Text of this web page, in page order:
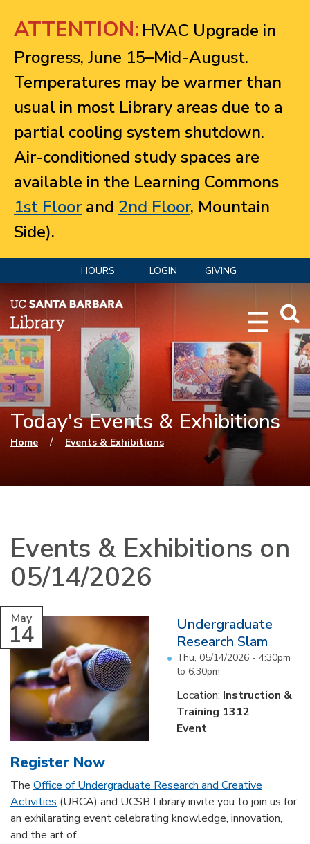
ATTENTION: HVAC Upgrade in
Progress, June 15–Mid-August.
Temperatures may be warmer than
usual in most Library areas due to a
partial cooling system shutdown.
Air-conditioned study spaces are
available in the Learning Commons
1st Floorand 2nd Floor, Mountain
Side).
HOURS LOGIN GIVING
Today's Events & Exhibitions
You are here
Home / Events & Exhibitions
Events & Exhibitions on
05/14/2026
May
14
Undergraduate
Research Slam
Thu, 05/14/2026 - 4:30pm
to 6:30pm
Location: Instruction &
Training 1312
Event
Register Now
The Office of Undergraduate Research and Creative
Activities (URCA) and UCSB Library invite you to join us for
an exhilarating event celebrating knowledge, innovation,
and the art of...